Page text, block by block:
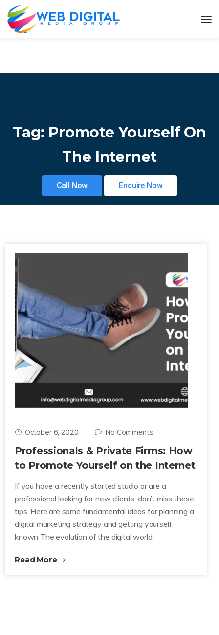
Tag: Promote Yourself On
The Internet
Call Now Enquire Now
October 6, 2020 No Comments
Professionals & Private Firms: How
to Promote Yourself on the Internet
If you have a recently started studio or are a
professional looking for new clients, don’t miss these
tips. Here are some fundamental ideas for planning a
digital marketing strategy and getting yourself
known The evolution of the digital world
Read More